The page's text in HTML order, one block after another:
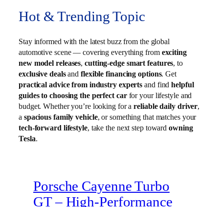
Hot & Trending Topic
Stay informed with the latest buzz from the global
automotive scene — covering everything from exciting
new model releases,cutting-edge smart features, to
exclusive dealsand flexible financing options. Get
practical advice from industry experts and findhelpful
guides to choosing the perfect carfor your lifestyle and
budget. Whether you’re looking for areliable daily driver,
a spacious family vehicle, or something that matches your
tech-forward lifestyle, take the next step towardowning
Tesla.
Porsche Cayenne Turbo
GT – High‑Performance